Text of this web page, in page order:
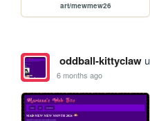
art/mewmew26
oddball-kittyclaw
6 months ago